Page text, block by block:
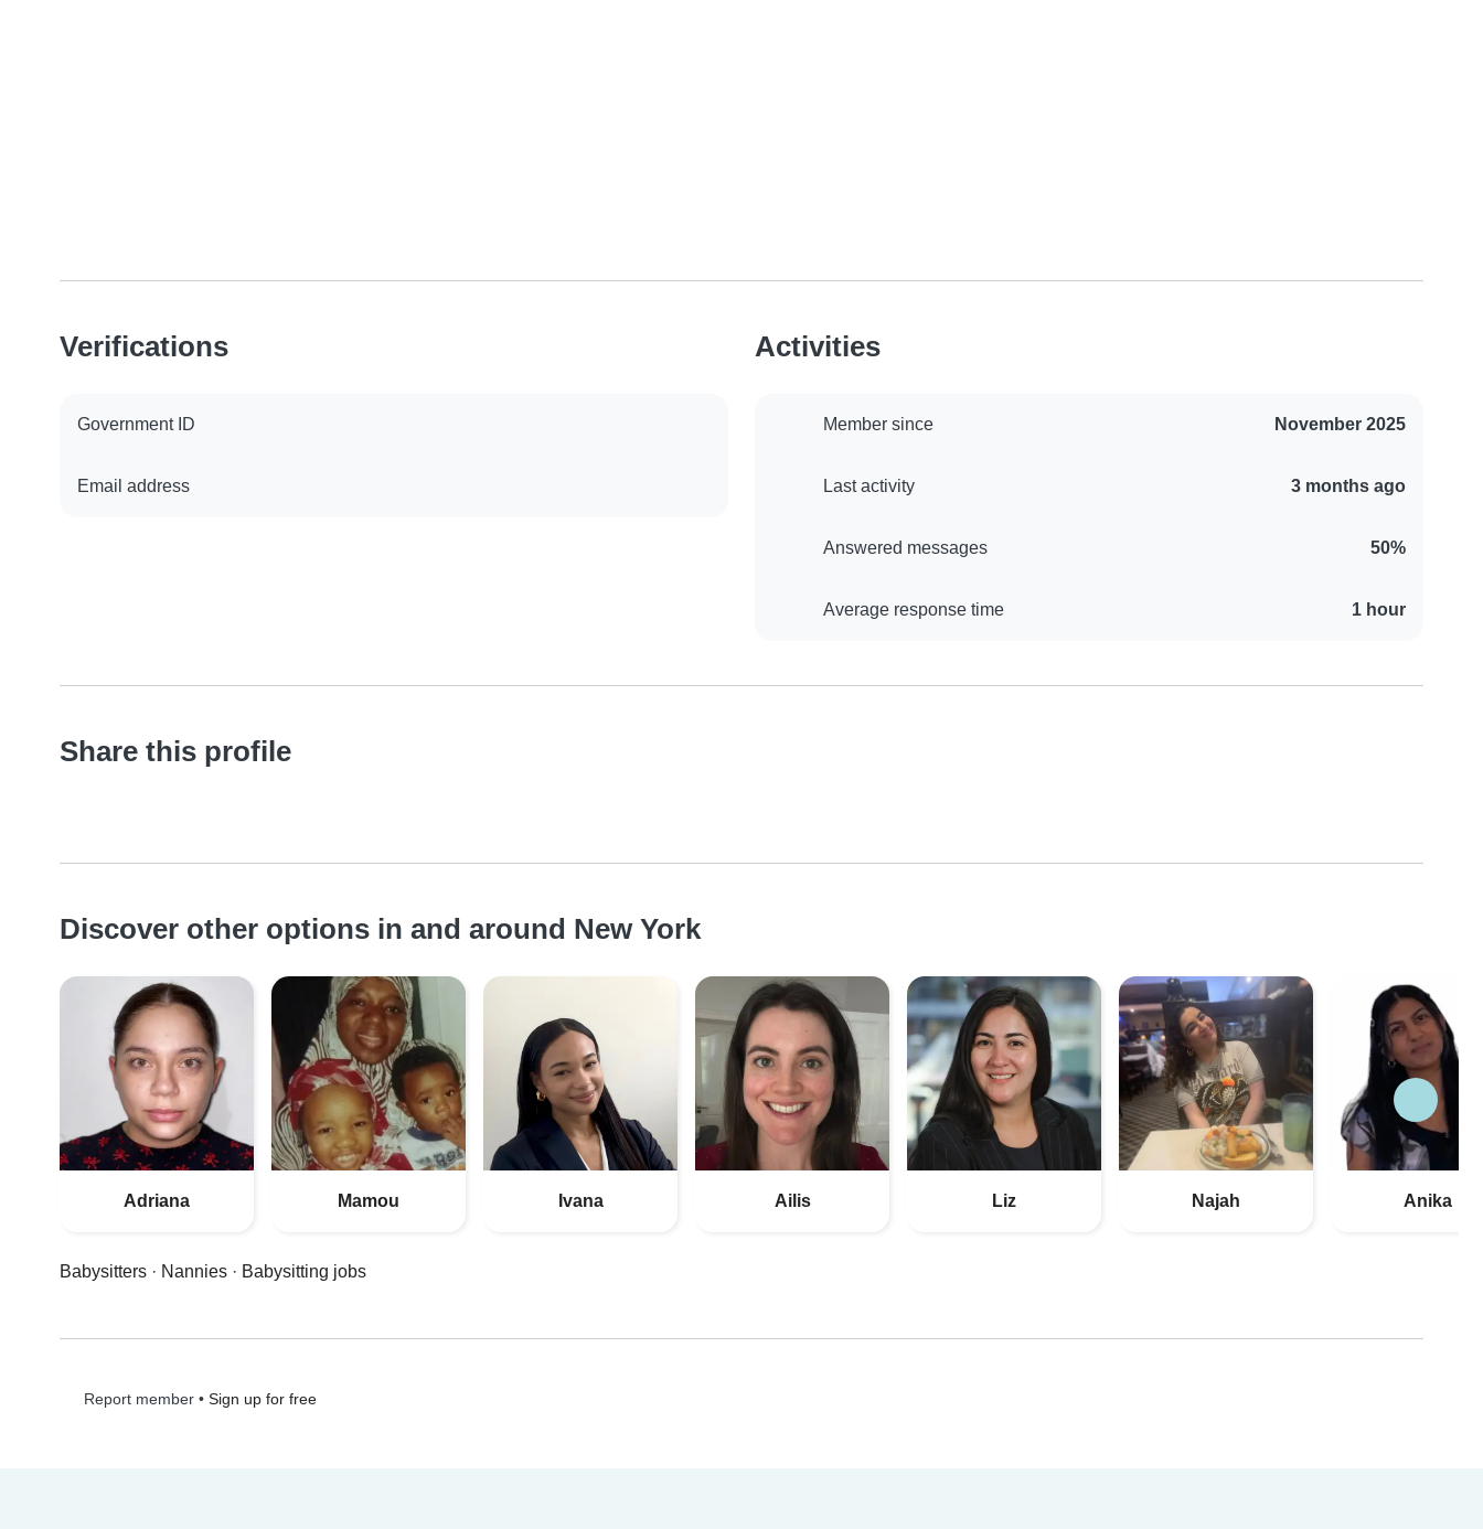
Verifications
Government ID
Email address
Activities
Member since November 2025
Last activity 3 months ago
Answered messages 50%
Average response time 1 hour
Share this profile
Discover other options in and around New York
Adriana Mamou Ivana Ailis Liz Najah Anika
Babysitters · Nannies · Babysitting jobs
Report member• Sign up for free